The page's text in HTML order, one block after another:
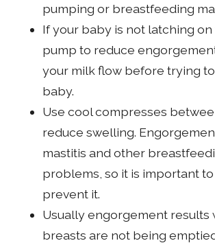
pumping or breastfeeding
If your baby is not latching on
pump to reduce
your milk flow before trying
baby.
Use cool compresses
reduce swelling.
mastitis and other
problems, so it is important
prevent it.
Usually engorgement results
breasts are not being